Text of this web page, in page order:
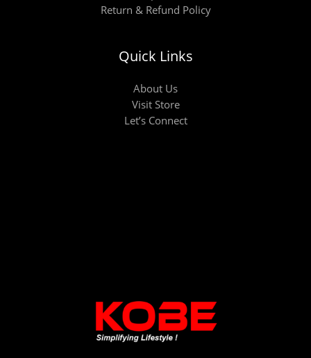
Return & Refund Policy
Quick Links
About Us
Visit Store
Let’s Connect